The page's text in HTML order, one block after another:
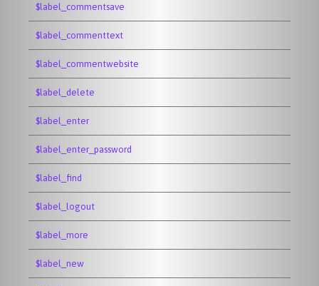
$label_commentsave
$label_commenttext
$label_commentwebsite
$label_delete
$label_enter
$label_enter_password
$label_find
$label_logout
$label_more
$label_new